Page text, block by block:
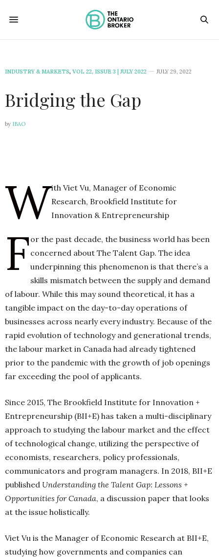
INDUSTRY & MARKETS, VOL 22, ISSUE 3 | JULY 2022 JULY 29, 2022
Bridging the Gap
by IBAO
With Viet Vu, Manager of Economic
Research, Brookfield Institute for
Innovation & Entrepreneurship
F or the past decade, the business world has been
concerned about The Talent Gap. The idea
underpinning this phenomenon is that there’s a
skills mismatch between the supply and demand
of labour. While this may sound theoretical, it has a
tangible impact on the day-to-day operations of
businesses across nearly every industry. Because of the
rapid evolution of technology and generational trends,
the labour market in Canada had already tightened
prior to the pandemic with the growth of job openings
far exceeding the pool of applicants.
Since 2015, The Brookfield Institute for Innovation +
Entrepreneurship (BII+E) has taken a multi-disciplinary
approach to studying the labour market and the effect
of technological change, utilizing the perspective of
economists, researchers, policy professionals,
communicators and program managers. In 2018, BII+E
published Understanding the Talent Gap: Lessons +
Opportunities for Canada, a discussion paper that looks
at the issue holistically.
Viet Vu is the Manager of Economic Research at BII+E,
studying how governments and companies can